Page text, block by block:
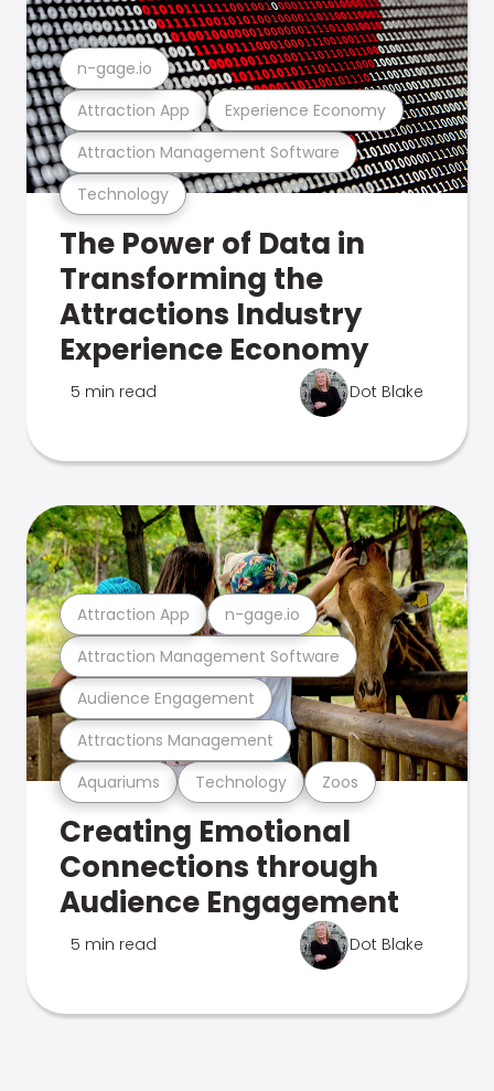
Technology
Attraction Management Software
Attraction App Experience Economy
n-gage.io
The Power of Data in
Transforming the
Attractions Industry
Experience Economy
5 min read Dot Blake
Aquariums Technology Zoos
Attractions Management
Audience Engagement
Attraction Management Software
Attraction App n-gage.io
Creating Emotional
Connections through
Audience Engagement
5 min read Dot Blake